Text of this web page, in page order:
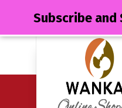
Subscribe and